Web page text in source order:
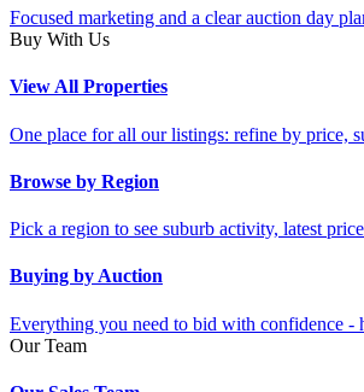
Focused marketing and a clear auction day
Buy With Us
View All Properties
One place for all our listings: refine by price,
Browse by Region
Pick a region to see suburb activity, latest
Buying by Auction
Everything you need to bid with confidence -
Our Team